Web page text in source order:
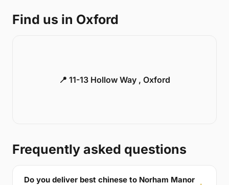
Find us in Oxford
📍 11-13 Hollow Way , Oxford
Frequently asked questions
Do you deliver best chinese to Norham Manor